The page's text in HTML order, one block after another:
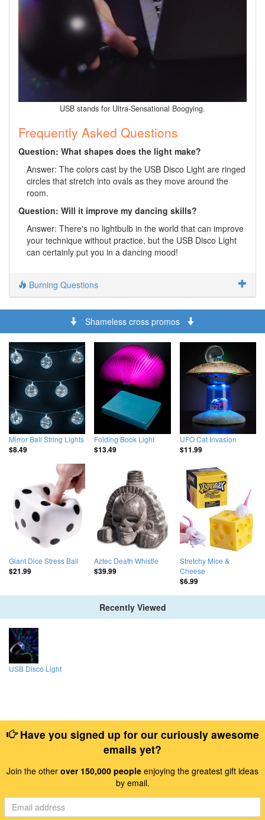
USB stands for Ultra-Sensational Boogying.
Frequently Asked Questions
Question: What shapes does the light make?
Answer: The colors cast by the USB Disco Light are ringed
circles that stretch into ovals as they move around the
room.
Question: Will it improve my dancing skills?
Answer: There's no lightbulb in the world that can improve
your technique without practice, but the USB Disco Light
can certainly put you in a dancing mood!
Burning Questions
Shameless cross promos
Mirror Ball String Lights
$8.49
Folding Book Light
$13.49
UFO Cat Invasion
$11.99
Giant Dice Stress Ball
$21.99
Aztec Death Whistle
$39.99
Stretchy Mice &
Cheese
$6.99
Recently Viewed
USB Disco Light
Have you signed up for our curiously awesome
emails yet?
Join the other over 150,000 people enjoying the greatest gift ideas
by email.